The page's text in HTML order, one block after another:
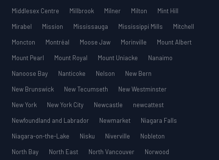
Middlesex Centre
Millbrook Milner Milton
Mint Hill
Mirabel
Mission Mississauga Mississippi Mills
Mitchell
Moncton
Montréal Moose Jaw Morinville
Mount Albert
Mount Pearl
Mount Royal Mount Uniacke
Nanaimo
Nanoose Bay
Nanticoke Nelson
New Bern
New Brunswick
New Tecumseth
New Westminster
New York
New York City Newcastle
newcattest
Newfoundland and Labrador
Newmarket
Niagara Falls
Niagara-on-the-Lake
Nisku Niverville
Nobleton
North Bay
North East North Vancouver
Norwood